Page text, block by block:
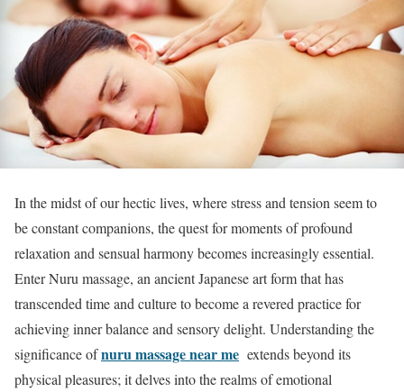
In the midst of our hectic lives, where stress and tension seem to
be constant companions, the quest for moments of profound
relaxation and sensual harmony becomes increasingly essential.
Enter Nuru massage, an ancient Japanese art form that has
transcended time and culture to become a revered practice for
achieving inner balance and sensory delight. Understanding the
significance ofnuru massage near me extends beyond its
physical pleasures; it delves into the realms of emotional